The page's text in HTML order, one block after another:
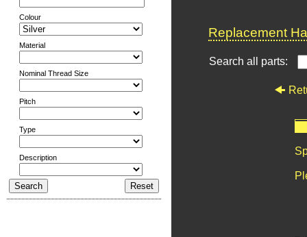
Colour
Material
Nominal Thread Size
Pitch
Type
Description
Replacement
Search all parts: